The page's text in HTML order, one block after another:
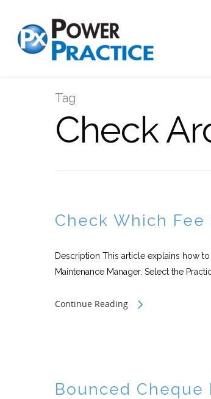
Tag
Check
Check Which
Description This article explains how
Maintenance Manager. Select the
Continue Reading
Bounced Cheque